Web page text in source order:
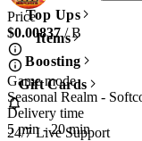
Top Ups
Items
Boosting
Gift Cards
24/7 Live Support
Price
$0.00837/ B
Game mode
Seasonal Realm -
Delivery time
5 min-20 min